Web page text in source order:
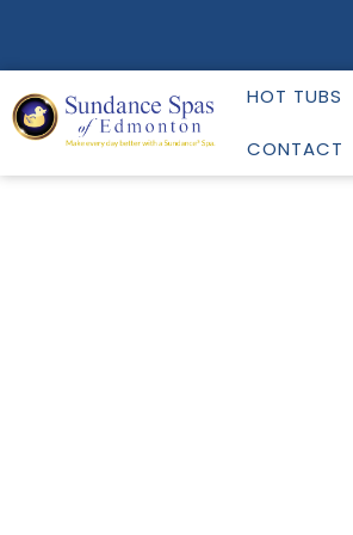
content
HOT TUBS
CONTACT